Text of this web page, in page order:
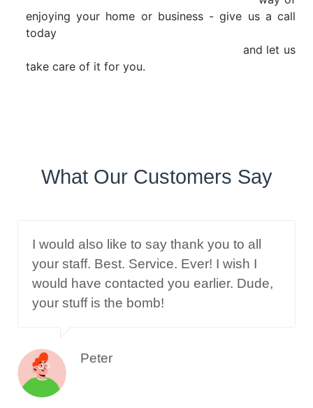
enjoying your home or business - give us a call
today
take care of it for you.
What Our Customers Say
I would also like to say thank you to all
your staff. Best. Service. Ever! I wish I
would have contacted you earlier. Dude,
your stuff is the bomb!
Peter